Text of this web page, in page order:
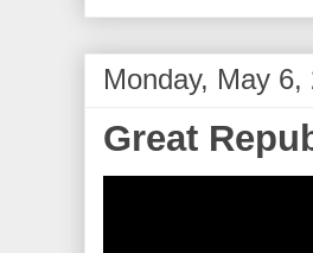
Monday, May 6,
Great